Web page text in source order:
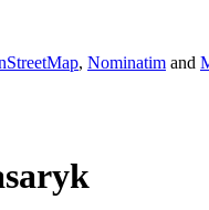
, Nominatim and